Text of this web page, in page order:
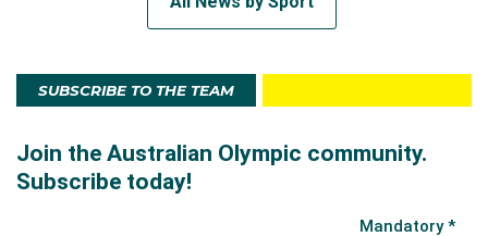
SUBSCRIBE TO THE TEAM